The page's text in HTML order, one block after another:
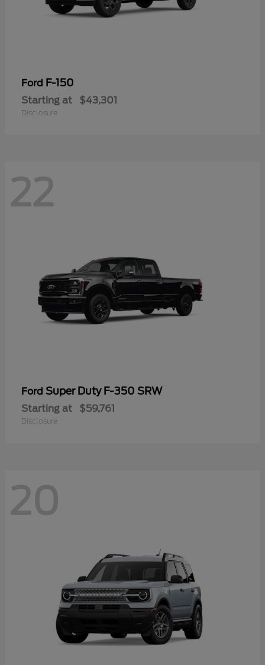
Ford F-150
Starting at $43,301
Disclosure
22
Ford Super Duty F-350 SRW
Starting at $59,761
Disclosure
20